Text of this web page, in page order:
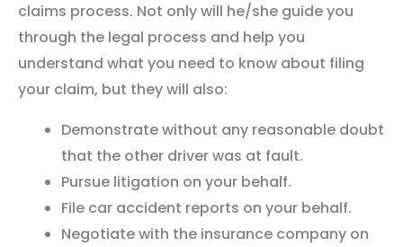
claims process. Not only will he/she guide you
through the legal process and help you
understand what you need to know about filing
your claim, but they will also:
Demonstrate without any reasonable doubt
that the other driver was at fault.
Pursue litigation on your behalf.
File car accident reports on your behalf.
Negotiate with the insurance company on